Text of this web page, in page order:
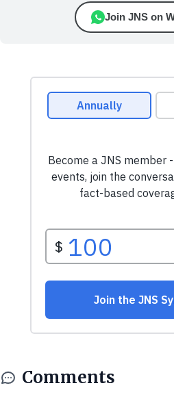
Join JNS on
Comments